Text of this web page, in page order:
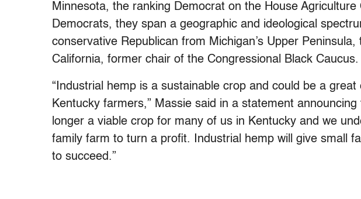
Minnesota, the ranking Democrat on the House
Democrats, they span a geographic and ideological
conservative Republican from Michigan’s Upper
California, former chair of the Congressional Black Caucus.
“Industrial hemp is a sustainable crop and could be a
Kentucky farmers,” Massie said in a statement announcing
longer a viable crop for many of us in Kentucky and we
family farm to turn a profit. Industrial hemp will give small
to succeed.”